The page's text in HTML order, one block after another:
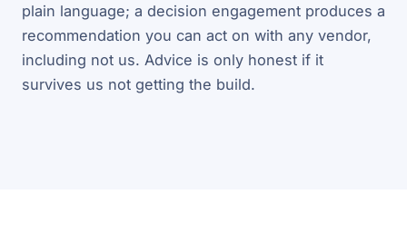
plain language; a decision engagement produces a
recommendation you can act on with any vendor,
including not us. Advice is only honest if it
survives us not getting the build.